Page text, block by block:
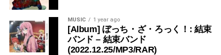
MUSIC 1 year ago
[Album] ぼっち・ざ・ろっく！: 結束
バンド – 結束バンド
(2022.12.25/MP3/RAR)